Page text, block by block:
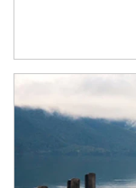
Article Image